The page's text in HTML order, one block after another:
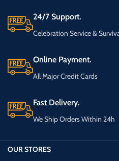
24/7 Support.
Celebration Service &
Online Payment.
All Major Credit Cards
Fast Delivery.
We Ship Orders Within 24h
OUR STORES